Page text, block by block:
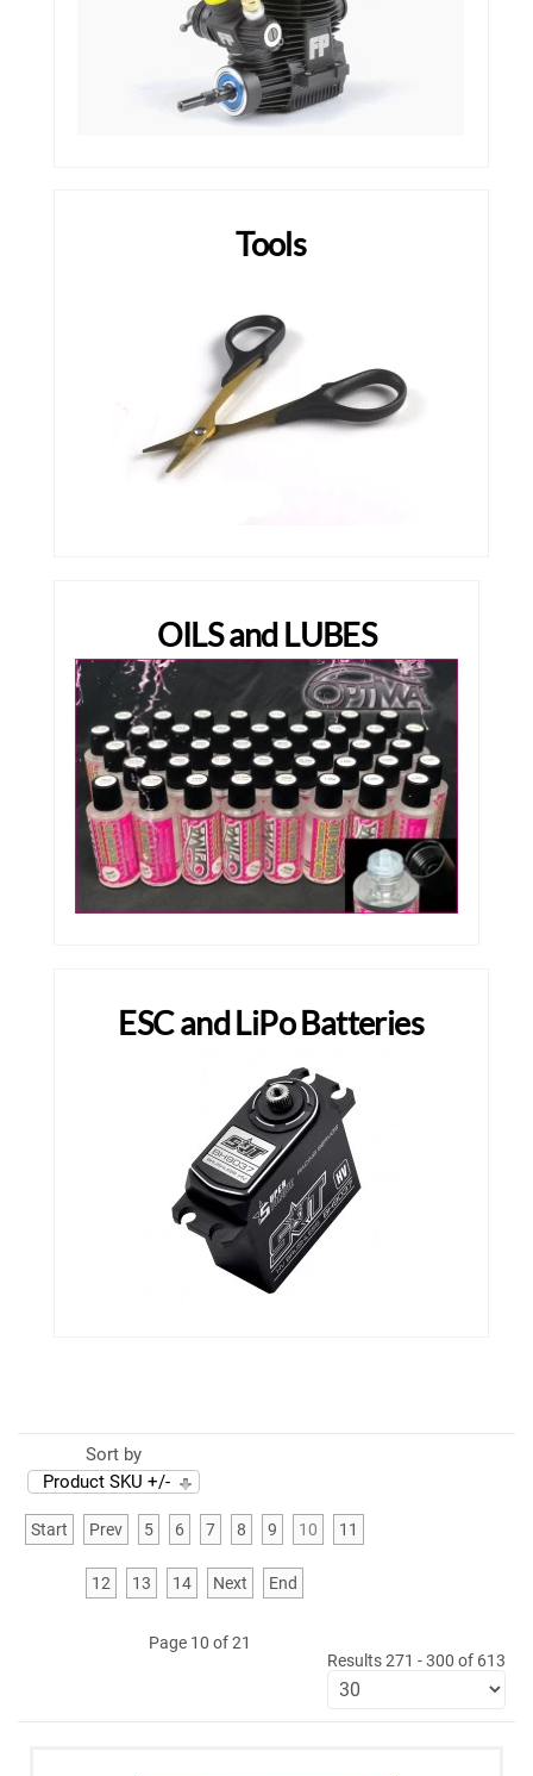
Tools
OILS and LUBES
ESC and LiPo Batteries
Sort by
Product SKU +/-
Start Prev 5 6 7 8 9 10 11
12 13 14 Next End
Page 10 of 21
Results 271 - 300 of 613